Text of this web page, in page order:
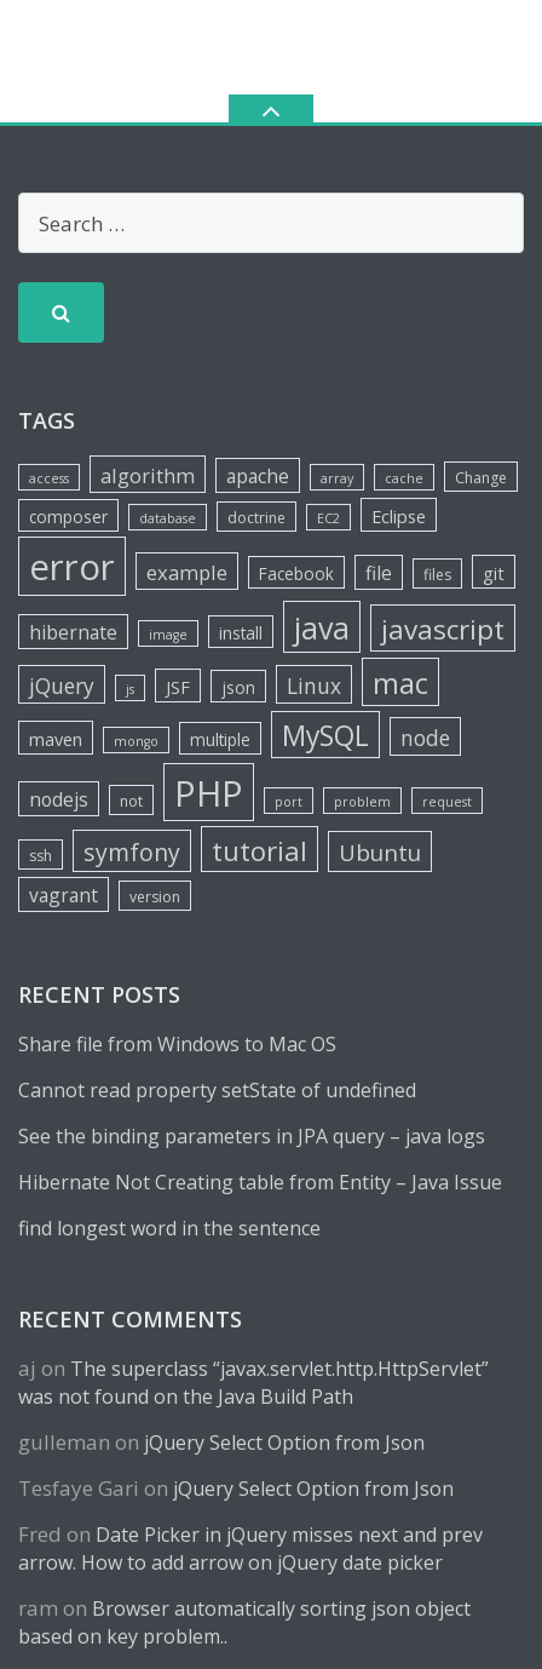
TAGS
access algorithm apache array cache Change
composer database doctrine EC2 Eclipse
error example Facebook file files git
hibernate image install java javascript
jQuery js JSF json Linux mac
maven mongo multiple MySQL node
nodejs not PHP port problem request
ssh symfony tutorial Ubuntu
vagrant version
RECENT POSTS
Share file from Windows to Mac OS
Cannot read property setState of undefined
See the binding parameters in JPA query – java logs
Hibernate Not Creating table from Entity – Java Issue
find longest word in the sentence
RECENT COMMENTS
aj on The superclass “javax.servlet.http.HttpServlet”
was not found on the Java Build Path
gulleman on jQuery Select Option from Json
Tesfaye Gari on jQuery Select Option from Json
Fred on Date Picker in jQuery misses next and prev
arrow. How to add arrow on jQuery date picker
ram on Browser automatically sorting json object
based on key problem..